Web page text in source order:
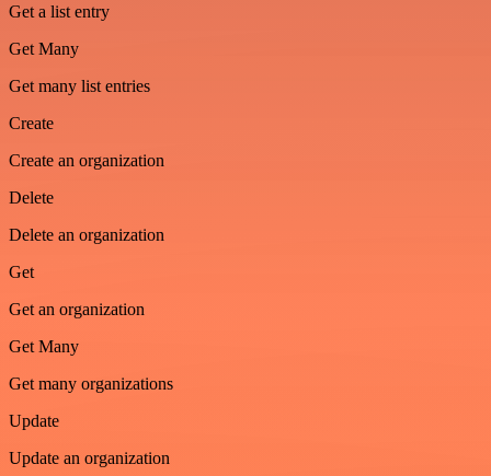
Get a list entry
Get Many
Get many list entries
Create
Create an organization
Delete
Delete an organization
Get
Get an organization
Get Many
Get many organizations
Update
Update an organization